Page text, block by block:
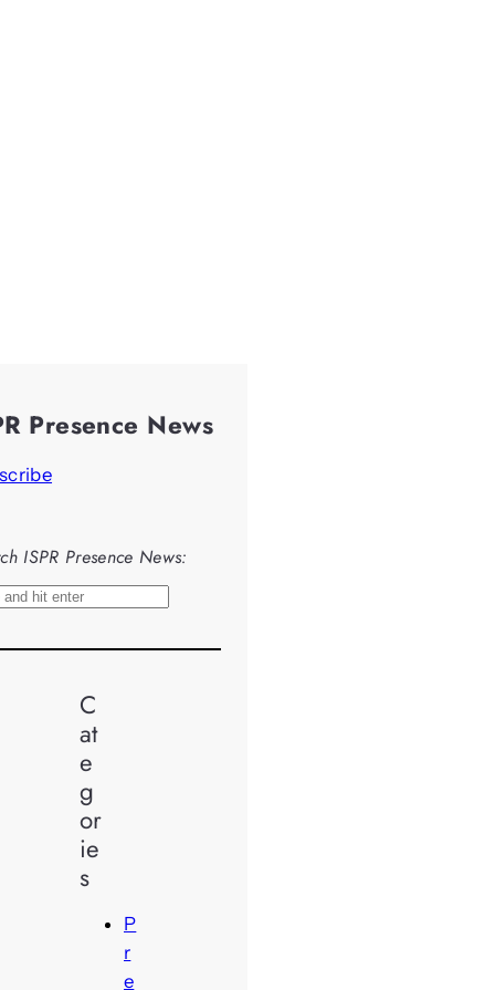
Presence News
ISPR Presence News:
C
at
e
g
or
ie
s
P
r
e